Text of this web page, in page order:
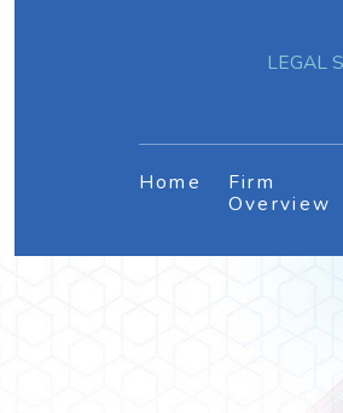
LEGAL
Home
Firm
Overview